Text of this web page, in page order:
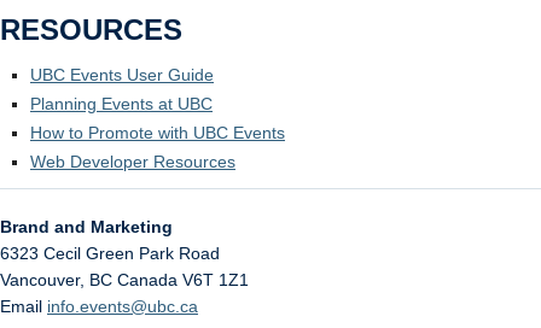
RESOURCES
UBC Events User Guide
Planning Events at UBC
How to Promote with UBC Events
Web Developer Resources
Brand and Marketing
6323 Cecil Green Park Road
Vancouver, BC Canada V6T 1Z1
Email info.events@ubc.ca